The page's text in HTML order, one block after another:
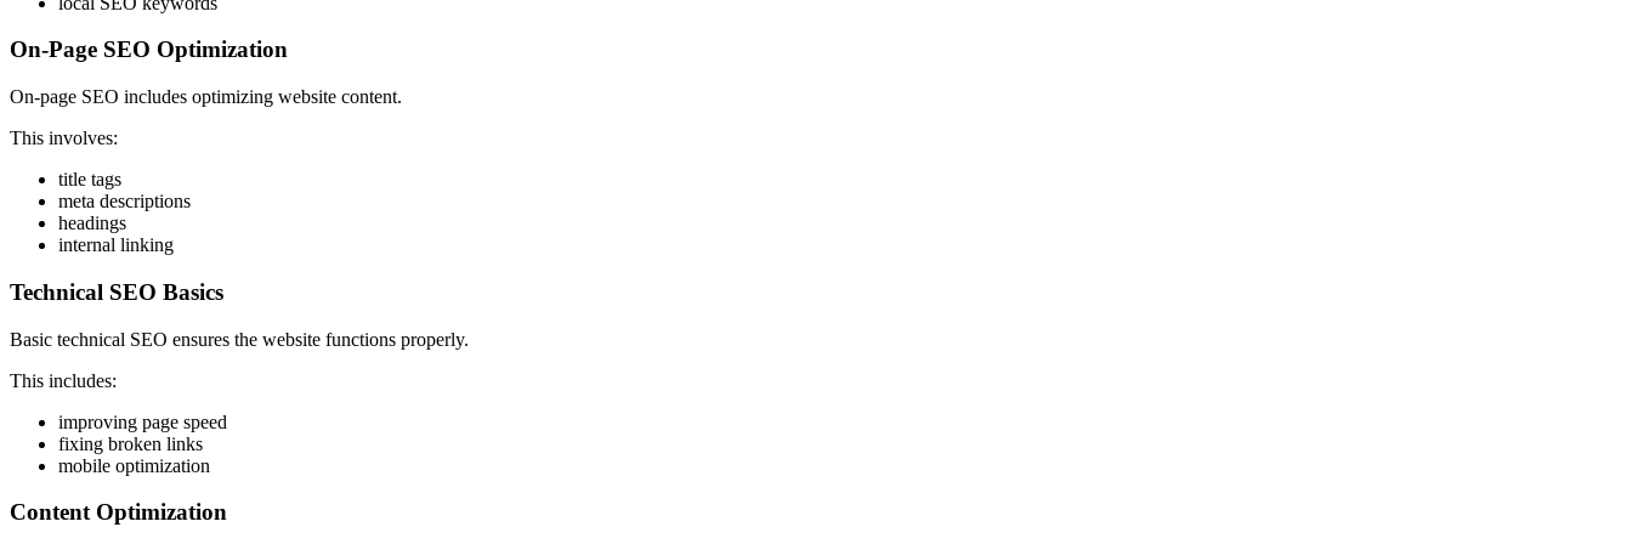
On-Page SEO Optimization
On-page SEO includes optimizing website content.
This involves:
title tags
meta descriptions
headings
internal linking
Technical SEO Basics
Basic technical SEO ensures the website functions properly.
This includes:
improving page speed
fixing broken links
mobile optimization
Content Optimization